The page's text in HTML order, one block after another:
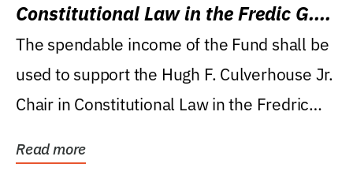
Constitutional Law in the Fredic G.
Levin College of Law
The spendable income of the Fund shall be
used to support the Hugh F. Culverhouse Jr.
Chair in Constitutional Law in the Fredric
Read more